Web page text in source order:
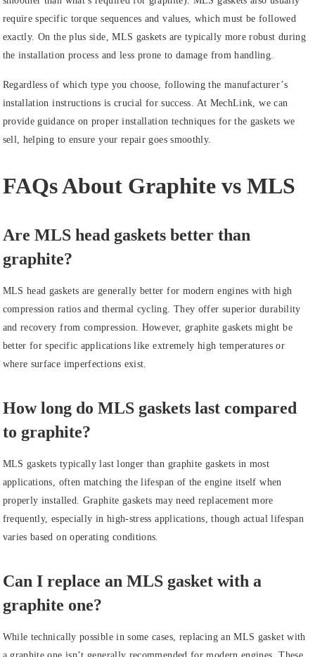
require specific torque sequences and values, which must be followed
exactly. On the plus side, MLS gaskets are typically more robust during
the installation process and less prone to damage from handling.
Regardless of which type you choose, following the manufacturer’s
installation instructions is crucial for success. At MechLink, we can
provide guidance on proper installation techniques for the gaskets we
sell, helping to ensure your repair goes smoothly.
FAQs About Graphite vs MLS
Are MLS head gaskets better than
graphite?
MLS head gaskets are generally better for modern engines with high
compression ratios and thermal cycling. They offer superior durability
and recovery from compression. However, graphite gaskets might be
better for specific applications like extremely high temperatures or
where surface imperfections exist.
How long do MLS gaskets last compared
to graphite?
MLS gaskets typically last longer than graphite gaskets in most
applications, often matching the lifespan of the engine itself when
properly installed. Graphite gaskets may need replacement more
frequently, especially in high-stress applications, though actual lifespan
varies based on operating conditions.
Can I replace an MLS gasket with a
graphite one?
While technically possible in some cases, replacing an MLS gasket with